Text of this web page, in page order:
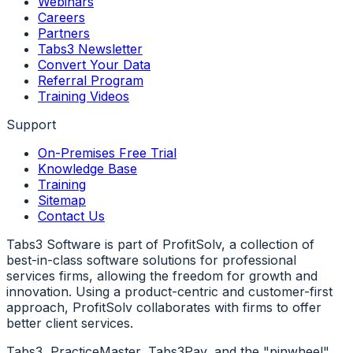
Careers
Partners
Tabs3 Newsletter
Convert Your Data
Referral Program
Training Videos
Support
On-Premises Free Trial
Knowledge Base
Training
Sitemap
Contact Us
Tabs3 Software is part of ProfitSolv, a collection of
best-in-class software solutions for professional
services firms, allowing the freedom for growth and
innovation. Using a product-centric and customer-first
approach, ProfitSolv collaborates with firms to offer
better client services.